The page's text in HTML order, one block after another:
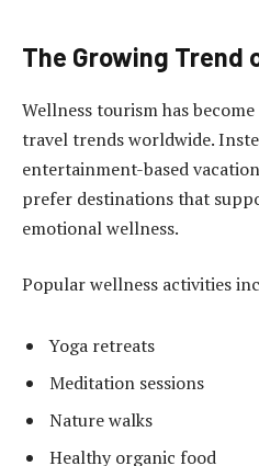
The Growing Trend
Wellness tourism has
travel trends worldwide.
entertainment-based
prefer destinations that
emotional wellness.
Popular wellness activities
Yoga retreats
Meditation sessions
Nature walks
Healthy organic food